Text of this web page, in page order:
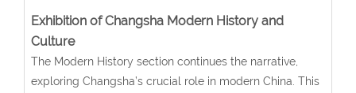
Exhibition of Changsha Modern History and
Culture
The Modern History section continues the narrative,
exploring Changsha’s crucial role in modern China. This